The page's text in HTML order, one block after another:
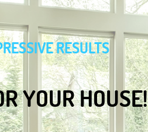
RESULTS
YOUR HOUSE!